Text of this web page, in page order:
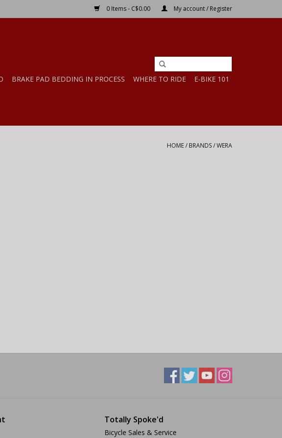
0 Items - C$0.00 My account / Register
BRAKE PAD BEDDING IN PROCESS WHERE TO RIDE E-BIKE 101
HOME/ BRANDS/WERA
Totally Spoke'd
Bicycle Sales & Service